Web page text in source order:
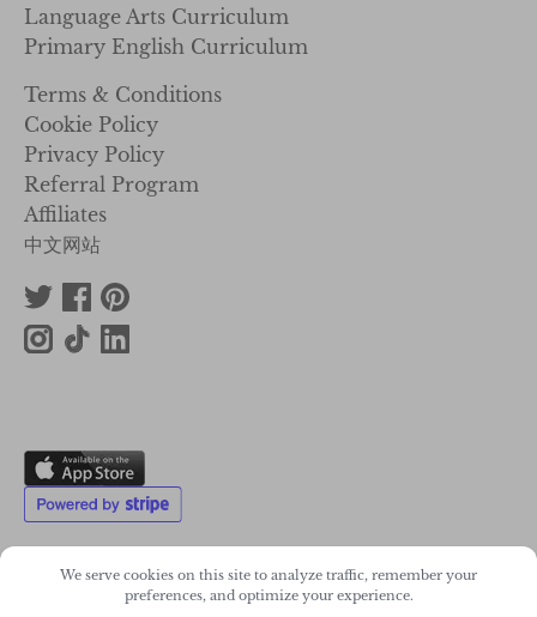
Language Arts Curriculum
Primary English Curriculum
Terms & Conditions
Cookie Policy
Privacy Policy
Referral Program
Affiliates
中文网站
We serve cookies on this site to analyze traffic, remember your
preferences, and optimize your experience.